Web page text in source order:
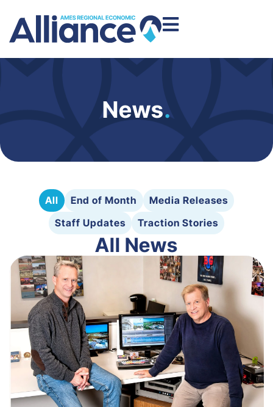
News.
All End of Month
Media Releases
Staff Updates
Traction Stories
All News